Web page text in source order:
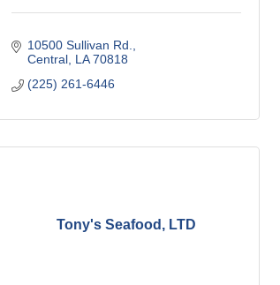
10500 Sullivan Rd.
Central LA 70818
(225) 261-6446
Tony's Seafood, LTD